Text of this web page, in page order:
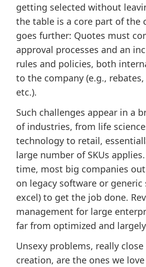
getting selected without
the table is a core part of the
goes further: Quotes must
approval processes and an
rules and policies, both
to the company (e.g.,
etc.).
Such challenges appear in a
of industries, from life
technology to retail,
large number of SKUs
time, most big companies
on legacy software or generic
excel) to get the job done.
management for large
far from optimized and
Unsexy problems, really
creation, are the ones we